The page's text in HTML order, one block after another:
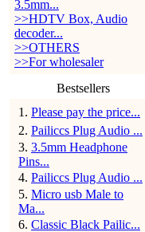
3.5mm...
>>HDTV Box, Audio
decoder...
>>OTHERS
>>For wholesaler
Bestsellers
1 . Please pay the price...
2. Pailiccs Plug Audio ...
3. 3.5mm Headphone
Pins...
4. Pailiccs Plug Audio ...
5. Micro usb Male to
Ma...
6. Classic Black Pailic...